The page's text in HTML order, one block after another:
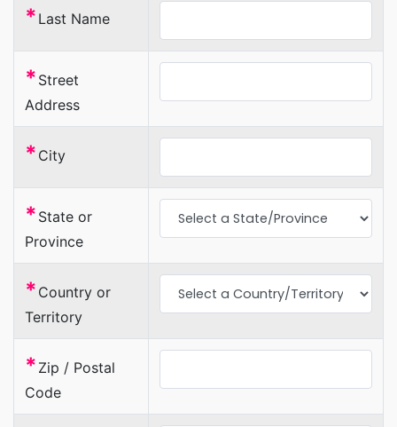
* Last Name
* Street
Address
* City
* State or
Province
* Country or
Territory
* Zip / Postal
Code